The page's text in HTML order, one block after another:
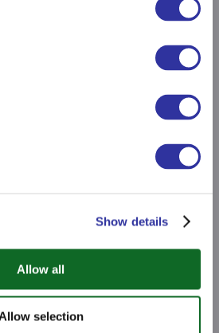
Show details
Allow all
Allow selection